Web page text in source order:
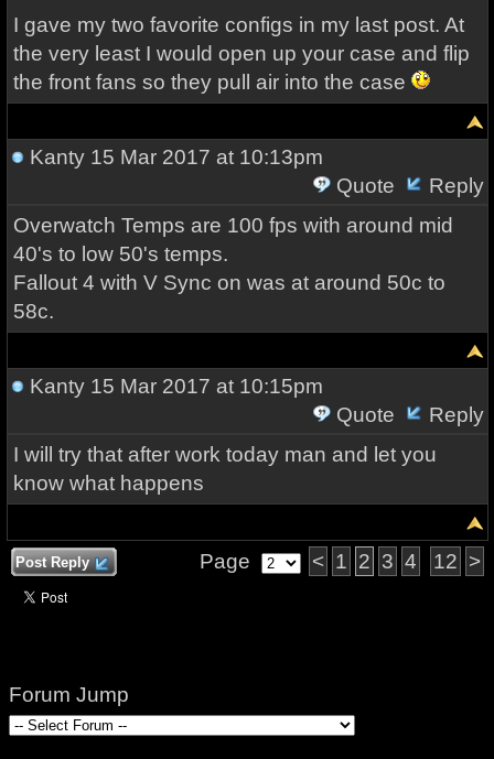
I gave my two favorite configs in my last post. At
the very least I would open up your case and flip
the front fans so they pull air into the case
Kanty15 Mar 2017 at 10:13pm
Quote
Reply
Overwatch Temps are 100 fps with around mid
40's to low 50's temps.
Fallout 4 with V Sync on was at around 50c to
58c.
Kanty15 Mar 2017 at 10:15pm
Quote
Reply
I will try that after work today man and let you
know what happens
Post Reply Page < 1 2 3 4 12 >
Forum Jump